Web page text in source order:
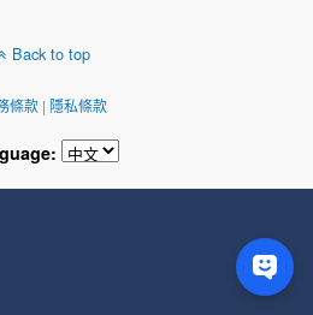
Back to top
條款| 隱私條款